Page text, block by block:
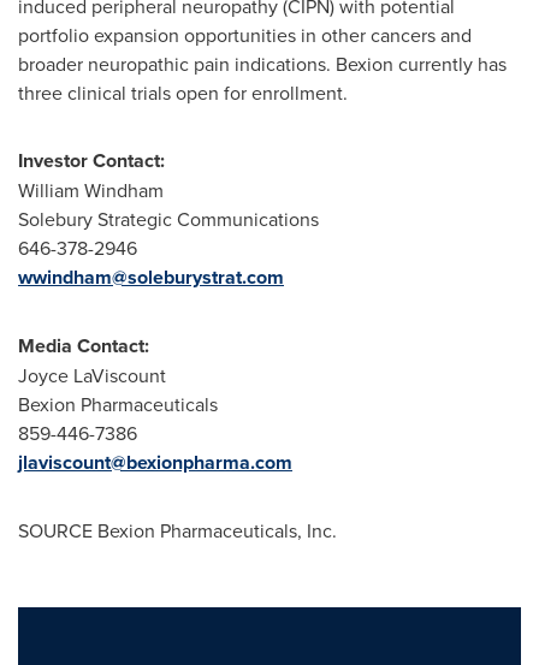
induced peripheral neuropathy (CIPN) with potential
portfolio expansion opportunities in other cancers and
broader neuropathic pain indications. Bexion currently has
three clinical trials open for enrollment.
Investor Contact:
William Windham
Solebury Strategic Communications
646-378-2946
wwindham@soleburystrat.com
Media Contact:
Joyce LaViscount
Bexion Pharmaceuticals
859-446-7386
jlaviscount@bexionpharma.com
SOURCE Bexion Pharmaceuticals, Inc.